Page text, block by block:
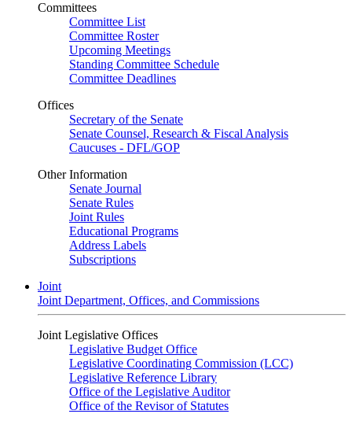
Committees
Committee List
Committee Roster
Upcoming Meetings
Standing Committee Schedule
Committee Deadlines
Offices
Secretary of the Senate
Senate Counsel, Research & Fiscal Analysis
Caucuses - DFL/GOP
Other Information
Senate Journal
Senate Rules
Joint Rules
Educational Programs
Address Labels
Subscriptions
Joint
Joint Department, Offices, and Commissions
Joint Legislative Offices
Legislative Budget Office
Legislative Coordinating Commission (LCC)
Legislative Reference Library
Office of the Legislative Auditor
Office of the Revisor of Statutes